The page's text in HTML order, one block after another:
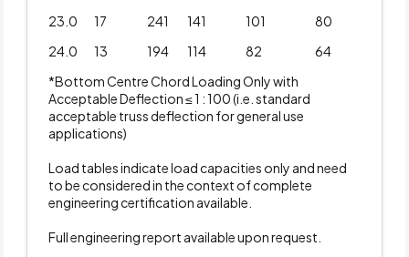
23.0
17 241 141 101
80
24.0
13 194 114 82
64
*Bottom Centre Chord Loading Only with
Acceptable Deflection ≤ 1 : 100 (i.e. standard
acceptable truss deflection for general use
applications)
Load tables indicate load capacities only and need
to be considered in the context of complete
engineering certification available.
Full engineering report available upon request.